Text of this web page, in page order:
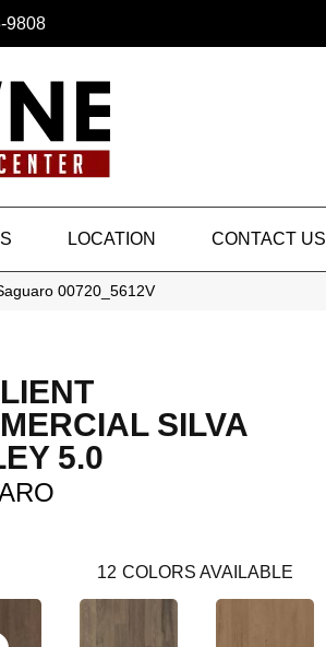
9808
LOCATION CONTACT US
00720_5612V
SILVA
5.0
12 COLORS AVAILABLE